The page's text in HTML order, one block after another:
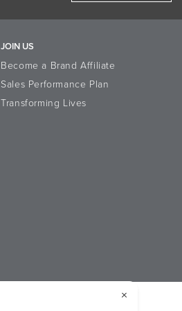
JOIN US
Become a Brand Affiliate
Sales Performance Plan
Transforming Lives